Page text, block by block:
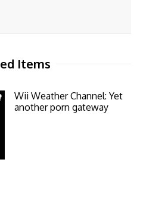
Items
Wii Weather Channel: Yet
another porn gateway